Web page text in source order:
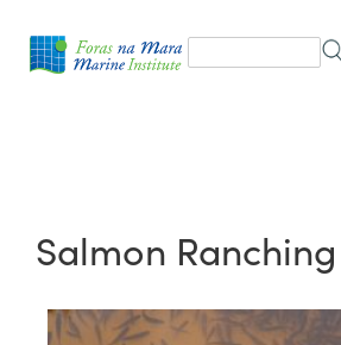
form
Search
Salmon Ranching